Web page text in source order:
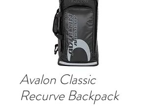
Avalon Classic
Recurve Backpack